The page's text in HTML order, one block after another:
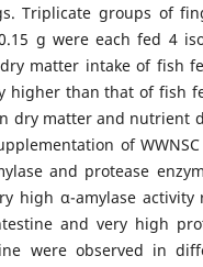
Triplicate groups of
g were each fed 4
matter intake of fish
higher than that of fish
dry matter and nutrient
of
and protease
high α-amylase activity
and very high
were observed in